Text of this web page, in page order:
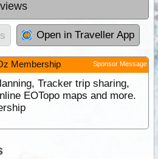
Open in Traveller App
Membership Sponsor Message
Tracker trip sharing,
EOTopo maps and more.